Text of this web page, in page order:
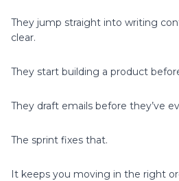
They jump straight into writing
clear.
They start building a product
They draft emails before they’ve
The sprint fixes that.
It keeps you moving in the right